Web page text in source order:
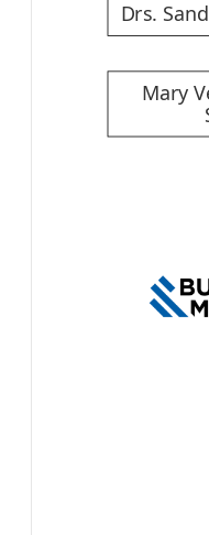
Drs.
Mary